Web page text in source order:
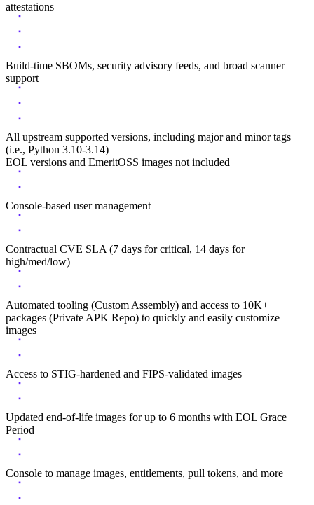
attestations
Build-time SBOMs, security advisory feeds, and broad scanner
support
All upstream supported versions, including major and minor tags
(i.e., Python 3.10-3.14)
EOL versions and EmeritOSS images not included
Console-based user management
Contractual CVE SLA (7 days for critical, 14 days for
high/med/low)
Automated tooling (Custom Assembly) and access to 10K+
packages (Private APK Repo) to quickly and easily customize
images
Access to STIG-hardened and FIPS-validated images
Updated end-of-life images for up to 6 months with EOL Grace
Period
Console to manage images, entitlements, pull tokens, and more